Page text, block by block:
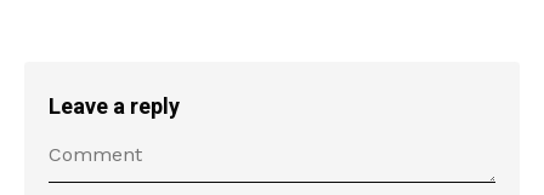
Leave a reply